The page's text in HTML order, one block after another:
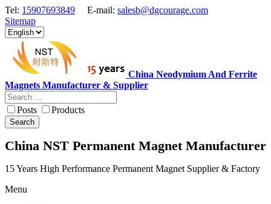
Tel: 15907693849 E-mail: salesb@dgcourage.com
Sitemap
China Neodymium And Ferrite
Magnets Manufacturer & Supplier
Posts Products
Search
China NST Permanent Magnet Manufacturer
15 Years High Performance Permanent Magnet Supplier & Factory
Menu